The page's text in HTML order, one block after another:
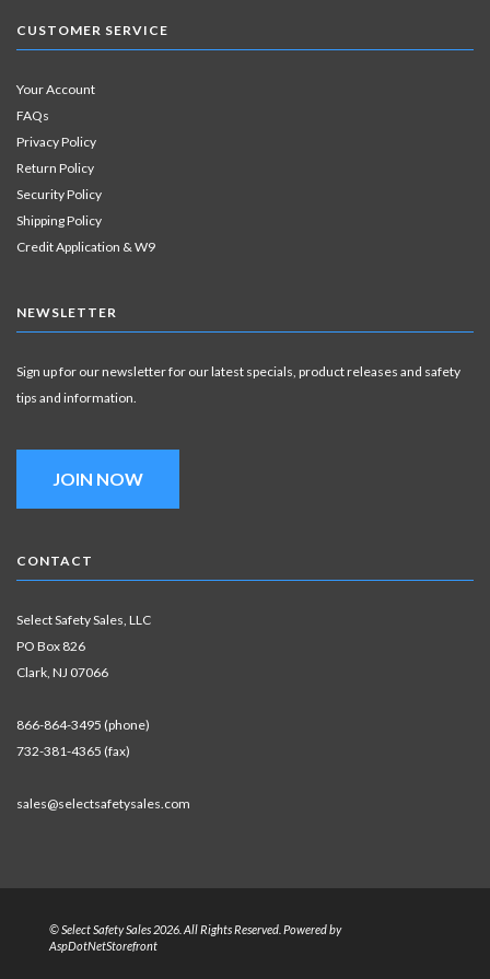
CUSTOMER SERVICE
Your Account
FAQs
Privacy Policy
Return Policy
Security Policy
Shipping Policy
Credit Application & W9
NEWSLETTER
Sign up for our newsletter for our latest specials, product releases and safety
tips and information.
JOIN NOW
CONTACT
Select Safety Sales, LLC
PO Box 826
Clark, NJ 07066
866-864-3495 (phone)
732-381-4365 (fax)
sales@selectsafetysales.com
© Select Safety Sales 2026. All Rights Reserved. Powered by
AspDotNetStorefront